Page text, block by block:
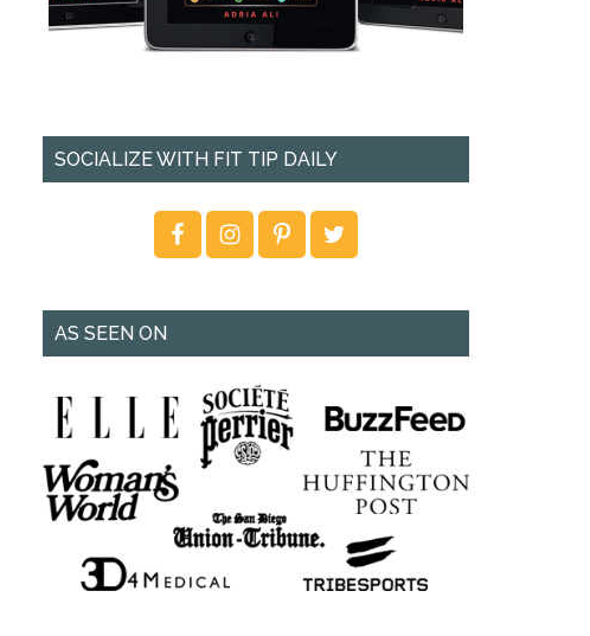
SOCIALIZE WITH FIT TIP DAILY
AS SEEN ON